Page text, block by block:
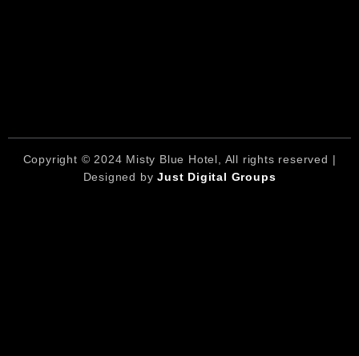
Copyright © 2024 Misty Blue Hotel, All rights reserved |
Designed byJust Digital Groups